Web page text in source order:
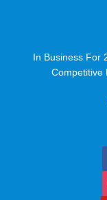
In Business For
Competitive